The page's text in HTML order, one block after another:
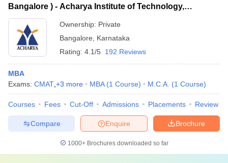
Bangalore ) - Acharya Institute of Technology,
Bangalore
Ownership: Private
Bangalore
Karnataka
Rating: 4.1/5 192 Reviews
MBA
Exams: CMAT +3 more MBA (1 Course) M.C.A. (1 Course)
Courses Fees Cut-Off Admissions Placements Review
Brochure
Enquire
Compare
1000+Brochures downloaded so far